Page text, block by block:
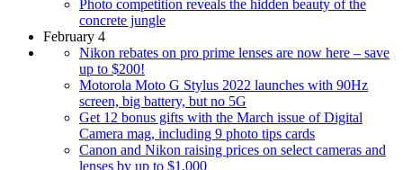
Photo competition reveals the hidden beauty of the
concrete jungle
February 4
Nikon rebates on pro prime lenses are now here – save
up to $200!
Motorola Moto G Stylus 2022 launches with 90Hz
screen, big battery, but no 5G
Get 12 bonus gifts with the March issue of Digital
Camera mag, including 9 photo tips cards
Canon and Nikon raising prices on select cameras and
lenses by up to $1,000